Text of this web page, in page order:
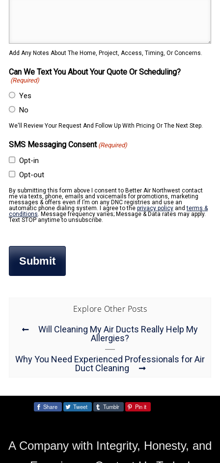
Add Any Notes About The Home, Project, Access, Timing, Or Concerns.
Can We Text You About Your Quote Or Scheduling?
(Required)
Yes
No
We'll Review Your Request And Follow Up With Pricing Or The Next Step.
SMS Messaging Consent (Required)
Opt-in
Opt-out
By submitting this form above I consent to Better Air Northwest contact
me via texts, phone, emails and voicemails for promotions, marketing
messages & offers even if I’m on any DNC registries and use an
automatic phone dialing system. I agree to the privacy policyandterms &
conditions. Message frequency varies; Message & Data rates may apply.
Text STOP anytime to unsubscribe.
Explore Other Posts
Will Cleaning My Air Ducts Really Help My
Allergies?
Why You Need Experienced Professionals for Air
Duct Cleaning
Share Tweet Tumblr Pin it
A Company with Integrity, Honesty, and